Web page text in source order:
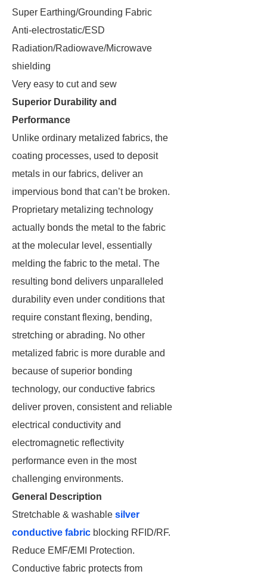
Super Earthing/Grounding Fabric
Anti-electrostatic/ESD
Radiation/Radiowave/Microwave
shielding
Very easy to cut and sew
Superior Durability and
Performance
Unlike ordinary metalized fabrics, the
coating processes, used to deposit
metals in our fabrics, deliver an
impervious bond that can’t be broken.
Proprietary metalizing technology
actually bonds the metal to the fabric
at the molecular level, essentially
melding the fabric to the metal. The
resulting bond delivers unparalleled
durability even under conditions that
require constant flexing, bending,
stretching or abrading. No other
metalized fabric is more durable and
because of superior bonding
technology, our conductive fabrics
deliver proven, consistent and reliable
electrical conductivity and
electromagnetic reflectivity
performance even in the most
challenging environments.
General Description
Stretchable & washable silver
conductive fabric blocking RFID/RF.
Reduce EMF/EMI Protection.
Conductive fabric protects from